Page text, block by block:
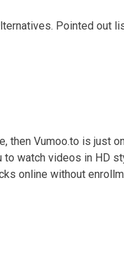
Pointed out
then Vumoo.to is just
watch videos in HD
online without